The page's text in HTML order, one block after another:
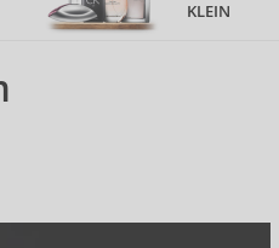
KLEIN